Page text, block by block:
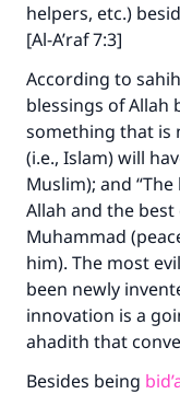
helpers, etc.)
[Al-A’raf 7:3]
According to
blessings of Allah
something that is
(i.e., Islam) will
Muslim); and
Allah and the
Muhammad
him). The most
been newly
innovation is a
ahadith that
Besides being